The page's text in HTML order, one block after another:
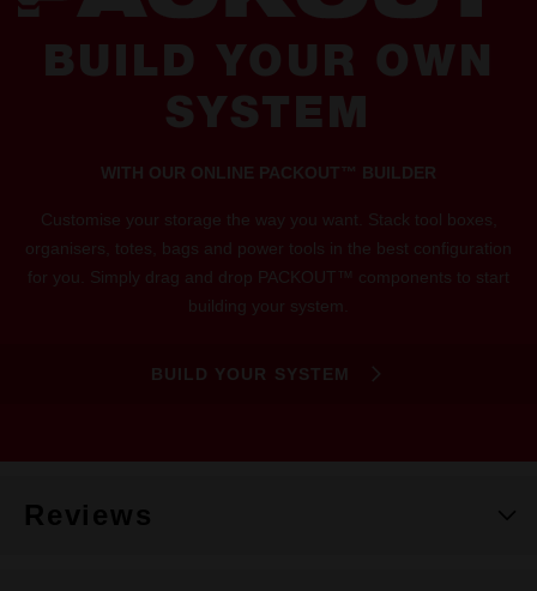
BUILD YOUR OWN
SYSTEM
WITH OUR ONLINE PACKOUT™ BUILDER
Customise your storage the way you want. Stack tool boxes,
organisers, totes, bags and power tools in the best configuration
for you. Simply drag and drop PACKOUT™ components to start
building your system.
BUILD YOUR SYSTEM
Reviews